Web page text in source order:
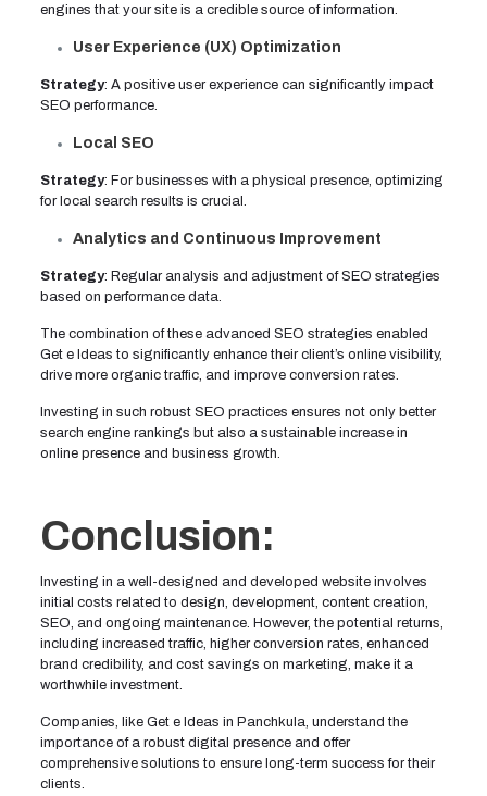
engines that your site is a credible source of information.
User Experience (UX) Optimization
Strategy: A positive user experience can significantly impact
SEO performance.
Local SEO
Strategy: For businesses with a physical presence, optimizing
for local search results is crucial.
Analytics and Continuous Improvement
Strategy: Regular analysis and adjustment of SEO strategies
based on performance data.
The combination of these advanced SEO strategies enabled
Get e Ideas to significantly enhance their client’s online visibility,
drive more organic traffic, and improve conversion rates.
Investing in such robust SEO practices ensures not only better
search engine rankings but also a sustainable increase in
online presence and business growth.
Conclusion:
Investing in a well-designed and developed website involves
initial costs related to design, development, content creation,
SEO, and ongoing maintenance. However, the potential returns,
including increased traffic, higher conversion rates, enhanced
brand credibility, and cost savings on marketing, make it a
worthwhile investment.
Companies, like Get e Ideas in Panchkula, understand the
importance of a robust digital presence and offer
comprehensive solutions to ensure long-term success for their
clients.